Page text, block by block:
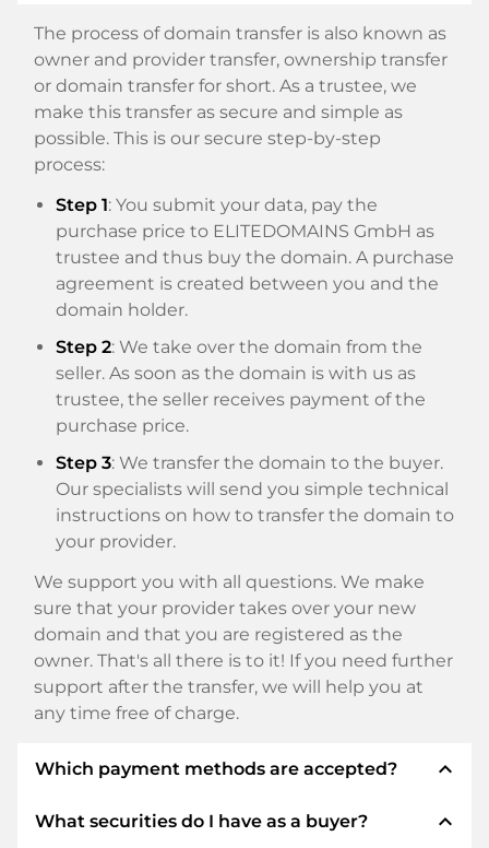
The process of domain transfer is also known as
owner and provider transfer, ownership transfer
or domain transfer for short. As a trustee, we
make this transfer as secure and simple as
possible. This is our secure step-by-step
process:
Step 1: You submit your data, pay the
purchase price to ELITEDOMAINS GmbH as
trustee and thus buy the domain. A purchase
agreement is created between you and the
domain holder.
Step 2: We take over the domain from the
seller. As soon as the domain is with us as
trustee, the seller receives payment of the
purchase price.
Step 3: We transfer the domain to the buyer.
Our specialists will send you simple technical
instructions on how to transfer the domain to
your provider.
We support you with all questions. We make
sure that your provider takes over your new
domain and that you are registered as the
owner. That's all there is to it! If you need further
support after the transfer, we will help you at
any time free of charge.
Which payment methods are accepted? expand_less
We use SEPA as prepayment and use STRIPE as
What securities do I have as a buyer? expand_less